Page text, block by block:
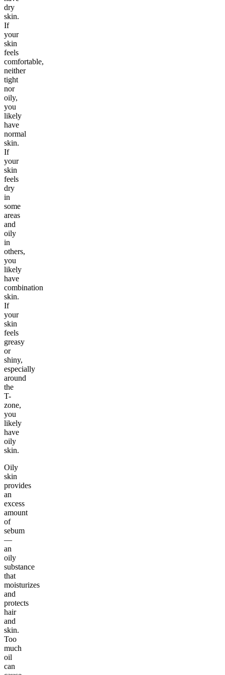
dry
skin.
If
your
skin
feels
comfortable,
neither
tight
nor
oily,
you
likely
have
normal
skin.
If
your
skin
feels
dry
in
some
areas
and
oily
in
others,
you
likely
have
combination
skin.
If
your
skin
feels
greasy
or
shiny,
especially
around
the
T-
zone,
you
likely
have
oily
skin.
Oily
skin
provides
an
excess
amount
of
sebum
—
an
oily
substance
that
moisturizes
and
protects
hair
and
skin.
Too
much
oil
can